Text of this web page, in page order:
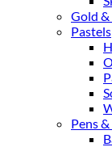
Gold
Pastels
Pens